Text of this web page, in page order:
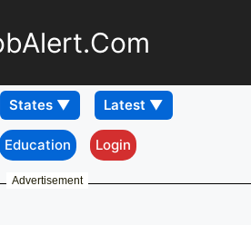
Education Login
Advertisement